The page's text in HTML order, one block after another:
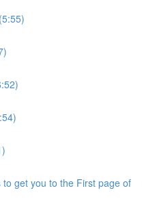
get you to the First page of